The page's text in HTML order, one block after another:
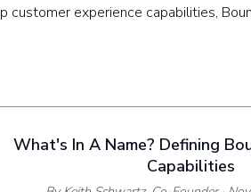
customer experience capabilities,
What's In A Name? Defining
Capabilities